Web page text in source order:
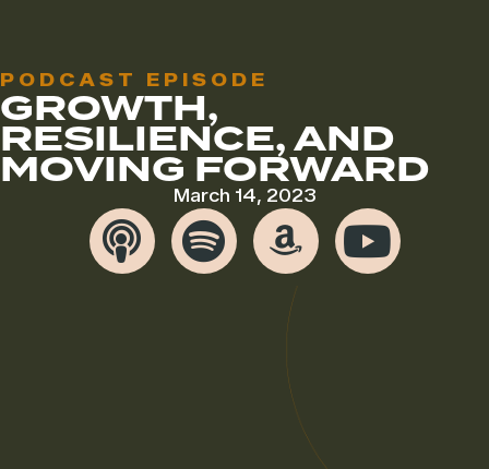
PODCAST EPISODE
GROWTH,
RESILIENCE, AND
MOVING FORWARD
March 14, 2023